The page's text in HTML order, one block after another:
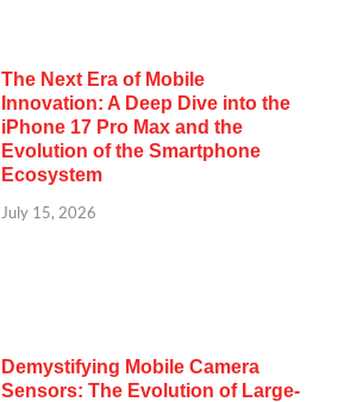
The Next Era of Mobile
Innovation: A Deep Dive into the
iPhone 17 Pro Max and the
Evolution of the Smartphone
Ecosystem
July 15, 2026
Demystifying Mobile Camera
Sensors: The Evolution of Large-